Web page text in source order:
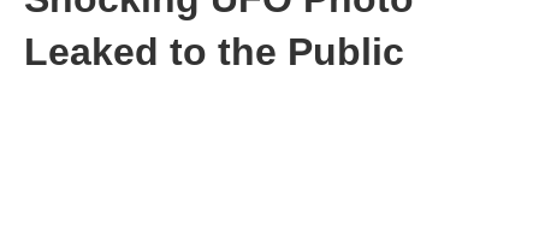
Leaked to the Public